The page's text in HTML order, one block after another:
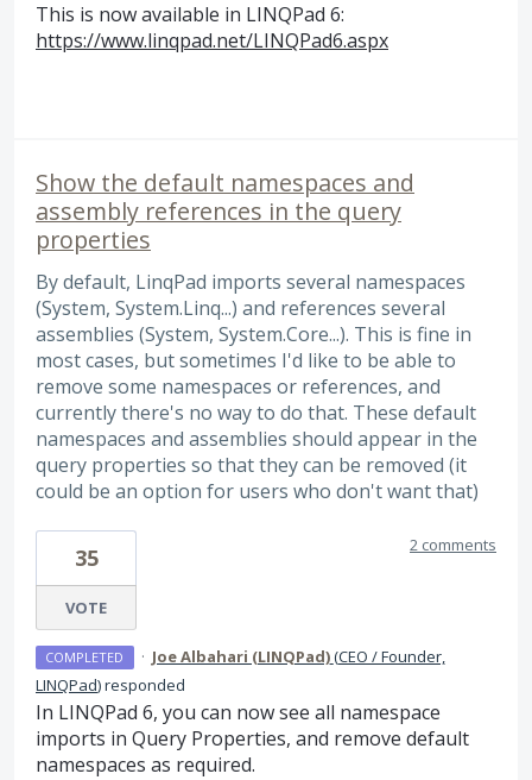
This is now available in LINQPad 6:
https://www.linqpad.net/LINQPad6.aspx
Show the default namespaces and
assembly references in the query
properties
By default, LinqPad imports several namespaces
(System, System.Linq...) and references several
assemblies (System, System.Core...). This is fine in
most cases, but sometimes I'd like to be able to
remove some namespaces or references, and
currently there's no way to do that. These default
namespaces and assemblies should appear in the
query properties so that they can be removed (it
could be an option for users who don't want that)
35
VOTE
2 comments
COMPLETED · Joe Albahari (LINQPad)(CEO / Founder,
LINQPad)responded
In LINQPad 6, you can now see all namespace
imports in Query Properties, and remove default
namespaces as required.